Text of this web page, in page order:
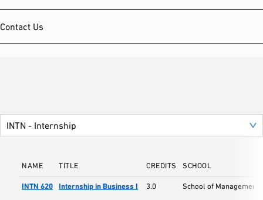
Contact Us
NAME TITLE CREDITS SCHOOL
INTN 620 Internship in Business I 3.0 School of Management